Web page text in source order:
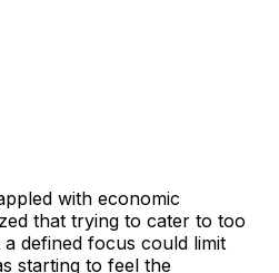
with economic
that trying to cater to too
defined focus could limit
starting to feel the